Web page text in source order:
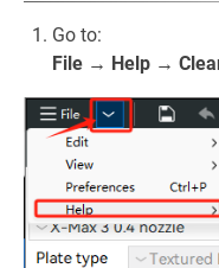
Go to:
File → Help →